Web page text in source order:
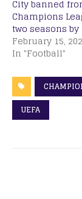
City banned
Champions
two seasons by
February 15,
In "Football"
UEFA